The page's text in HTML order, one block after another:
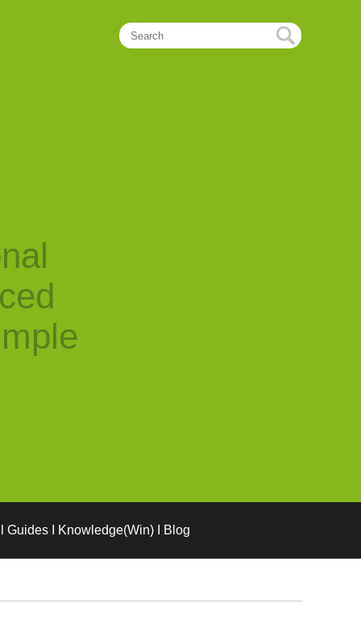
Guides I Knowledge(Win) I Blog